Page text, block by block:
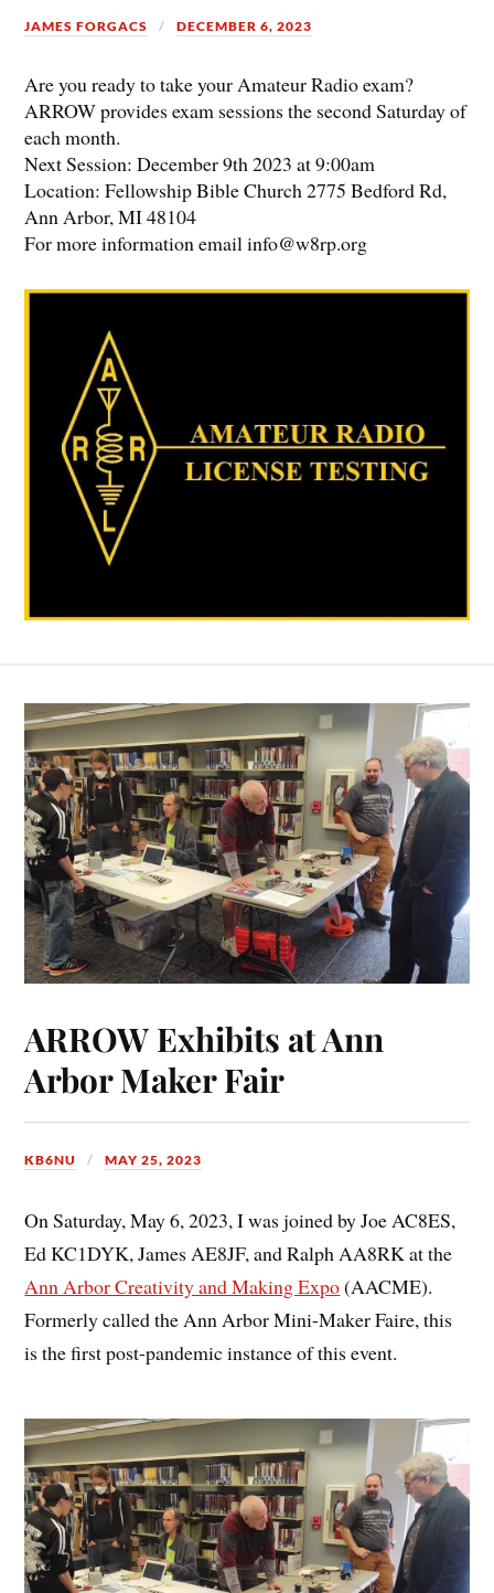
JAMES FORGACS DECEMBER 6, 2023
Are you ready to take your Amateur Radio exam?
ARROW provides exam sessions the second Saturday of
each month.
Next Session: December 9th 2023 at 9:00am
Location: Fellowship Bible Church 2775 Bedford Rd,
Ann Arbor, MI 48104
For more information email info@w8rp.org
ARROW Exhibits at Ann
Arbor Maker Fair
KB6NU MAY 25, 2023
On Saturday, May 6, 2023, I was joined by Joe AC8ES,
Ed KC1DYK, James AE8JF, and Ralph AA8RK at the
Ann Arbor Creativity and Making Expo(AACME).
Formerly called the Ann Arbor Mini-Maker Faire, this
is the first post-pandemic instance of this event.